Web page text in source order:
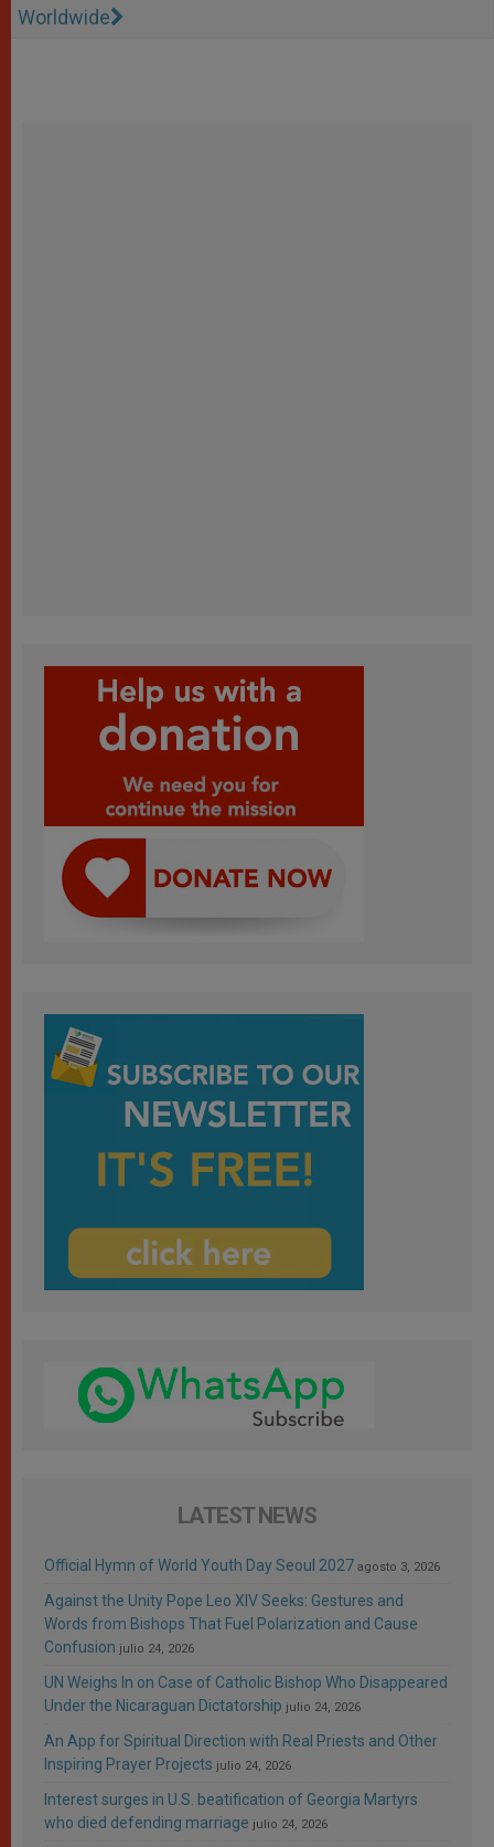
Worldwide
LATEST NEWS
Official Hymn of World Youth Day Seoul 2027 agosto 3, 2026
Against the Unity Pope Leo XIV Seeks: Gestures and
Words from Bishops That Fuel Polarization and Cause
Confusion julio 24, 2026
UN Weighs In on Case of Catholic Bishop Who Disappeared
Under the Nicaraguan Dictatorship julio 24, 2026
An App for Spiritual Direction with Real Priests and Other
Inspiring Prayer Projects julio 24, 2026
Interest surges in U.S. beatification of Georgia Martyrs
who died defending marriage julio 24, 2026